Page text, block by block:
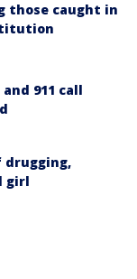
those caught in
911 call
drugging,
girl